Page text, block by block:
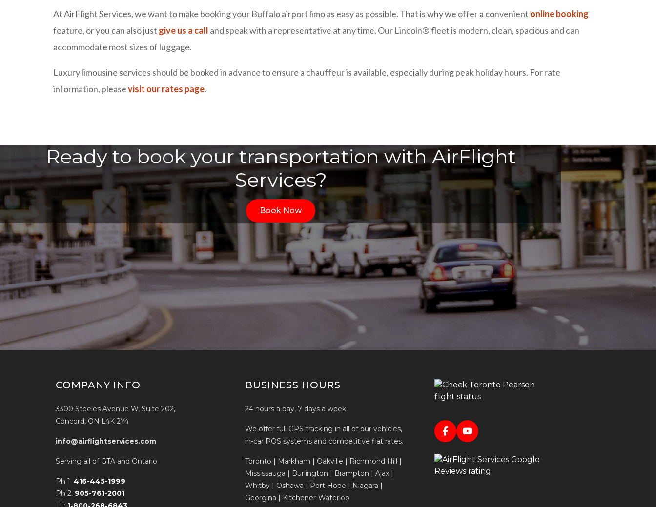
At AirFlight Services, we want to make booking your Buffalo airport limo as easy as possible. That is why we offer a convenient online booking
feature, or you can also just give us a call and speak with a representative at any time. Our Lincoln® fleet is modern, clean, spacious and can
accommodate most sizes of luggage.
Luxury limousine services should be booked in advance to ensure a chauffeur is available, especially during peak holiday hours. For rate
information, pleasevisit our rates page.
Ready to book your transportation with AirFlight
Services?
Book Now
COMPANY INFO
3300 Steeles Avenue W, Suite 202,
Concord, ON L4K 2Y4
info@airflightservices.com
Serving all of GTA and Ontario
Ph 1: 416-445-1999
Ph 2: 905-761-2001
BUSINESS HOURS
24 hours a day, 7 days a week
We offer full GPS tracking in all of our vehicles,
in-car POS systems and competitive flat rates.
Toronto | Markham | Oakville | Richmond Hill |
Mississauga | Burlington | Brampton | Ajax |
Whitby | Oshawa | Port Hope | Niagara |
Georgina | Kitchener-Waterloo